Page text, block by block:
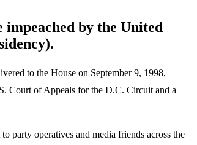
by the United
to the House on September 9, 1998,
Court of Appeals for the D.C. Circuit and a
party operatives and media friends across the